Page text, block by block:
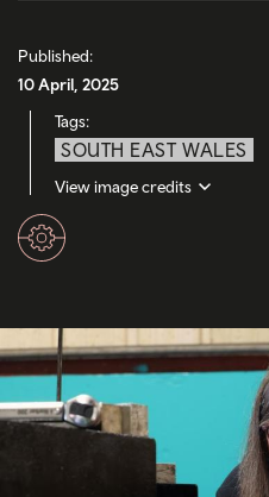
Published:
10 April, 2025
Tags:
SOUTH EAST WALES
View image credits